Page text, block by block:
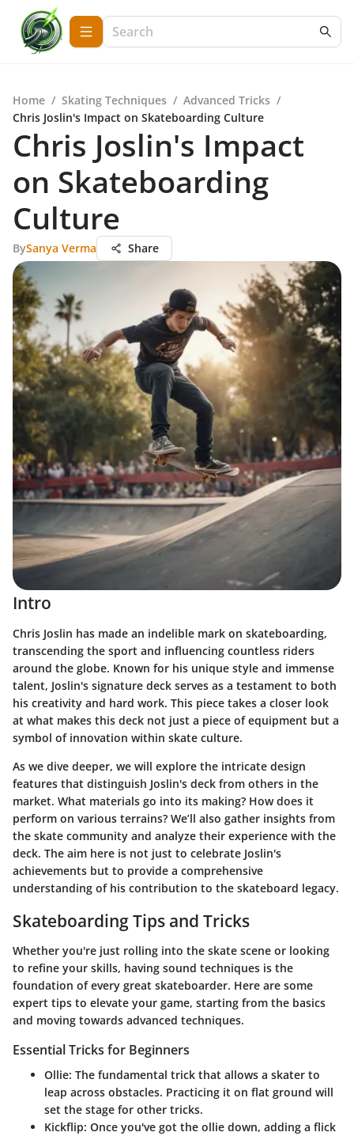
Home / Skating Techniques / Advanced Tricks /
Chris Joslin's Impact on Skateboarding Culture
Chris Joslin's Impact
on Skateboarding
Culture
BySanya Verma Share
Intro
Chris Joslin has made an indelible mark on skateboarding,
transcending the sport and influencing countless riders
around the globe. Known for his unique style and immense
talent, Joslin's signature deck serves as a testament to both
his creativity and hard work. This piece takes a closer look
at what makes this deck not just a piece of equipment but a
symbol of innovation within skate culture.
As we dive deeper, we will explore the intricate design
features that distinguish Joslin's deck from others in the
market. What materials go into its making? How does it
perform on various terrains? We’ll also gather insights from
the skate community and analyze their experience with the
deck. The aim here is not just to celebrate Joslin's
achievements but to provide a comprehensive
understanding of his contribution to the skateboard legacy.
Skateboarding Tips and Tricks
Whether you're just rolling into the skate scene or looking
to refine your skills, having sound techniques is the
foundation of every great skateboarder. Here are some
expert tips to elevate your game, starting from the basics
and moving towards advanced techniques.
Essential Tricks for Beginners
Ollie: The fundamental trick that allows a skater to
leap across obstacles. Practicing it on flat ground will
set the stage for other tricks.
Kickflip: Once you've got the ollie down, adding a flick